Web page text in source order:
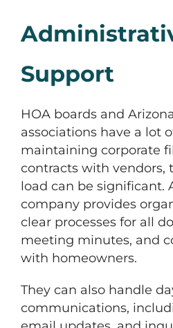
Support
HOA boards and
associations have a lot
maintaining corporate
contracts with vendors,
load can be significant.
company provides
clear processes for all
meeting minutes, and
with homeowners.
They can also handle
communications,